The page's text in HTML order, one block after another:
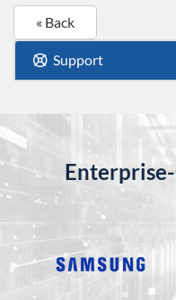
« Back
Support